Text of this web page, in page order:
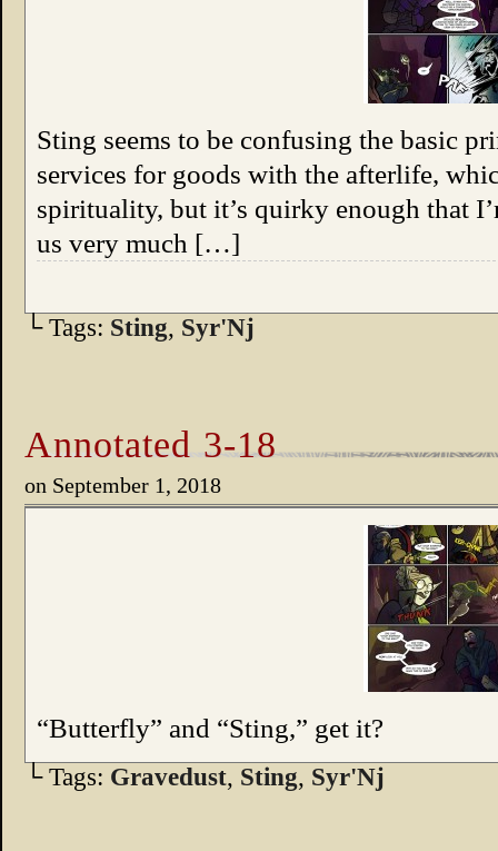
Sting seems to be confusing the basic
services for goods with the afterlife,
spirituality, but it’s quirky enough that
us very much […]
└ Tags: Sting, Syr'Nj
Annotated 3-18
on September 1, 2018
“Butterfly” and “Sting,” get it?
└ Tags: Gravedust, Sting, Syr'Nj